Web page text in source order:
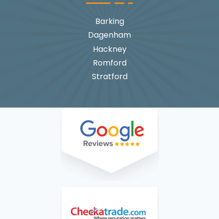
Barking
Dagenham
Hackney
Romford
Stratford